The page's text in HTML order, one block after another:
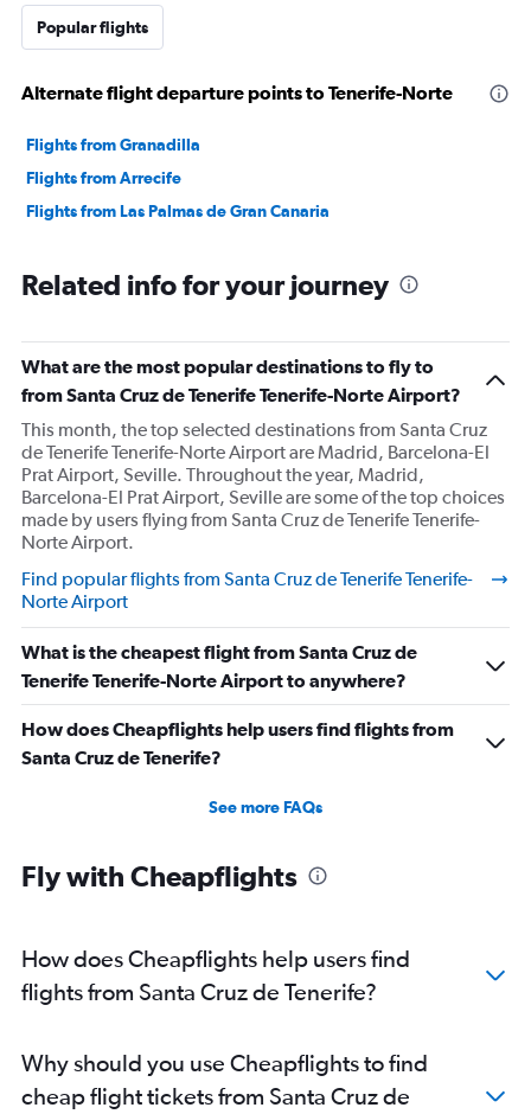
Popular flights
Alternate flight departure points to Tenerife-Norte
Flights from Granadilla
Flights from Arrecife
Flights from Las Palmas de Gran Canaria
Related info for your journey
What are the most popular destinations to fly to
from Santa Cruz de Tenerife Tenerife-Norte Airport?
This month, the top selected destinations from Santa Cruz
de Tenerife Tenerife-Norte Airport are Madrid, Barcelona-El
Prat Airport, Seville. Throughout the year, Madrid,
Barcelona-El Prat Airport, Seville are some of the top choices
made by users flying from Santa Cruz de Tenerife Tenerife-
Norte Airport.
Find popular flights from Santa Cruz de Tenerife Tenerife-
Norte Airport
What is the cheapest flight from Santa Cruz de
Tenerife Tenerife-Norte Airport to anywhere?
How does Cheapflights help users find flights from
Santa Cruz de Tenerife?
See more FAQs
Fly with Cheapflights
How does Cheapflights help users find
flights from Santa Cruz de Tenerife?
Why should you use Cheapflights to find
cheap flight tickets from Santa Cruz de